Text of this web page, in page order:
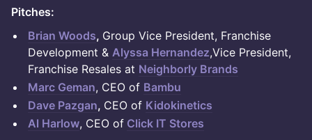
Pitches:
Brian Woods, Group Vice President, Franchise
Development & Alyssa Hernandez,Vice President,
Franchise Resales at Neighborly Brands
Marc Geman, CEO of Bambu
Dave Pazgan, CEO of Kidokinetics
Al Harlow, CEO of Click IT Stores